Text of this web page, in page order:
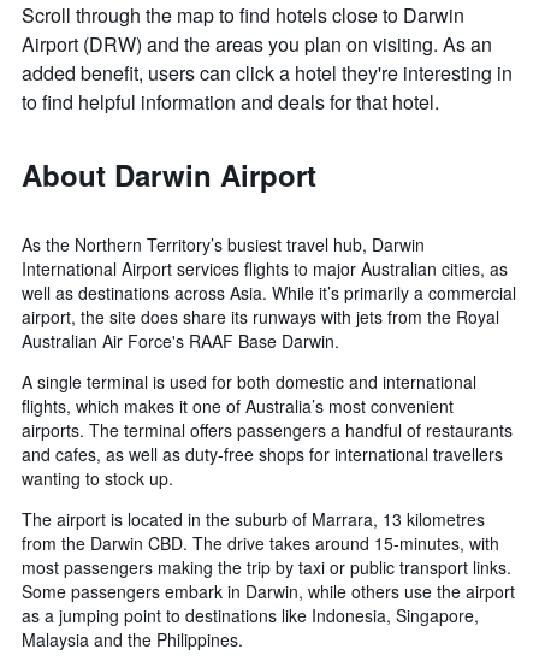
Scroll through the map to find hotels close to Darwin
Airport (DRW) and the areas you plan on visiting. As an
added benefit, users can click a hotel they're interesting in
to find helpful information and deals for that hotel.
About Darwin Airport
As the Northern Territory’s busiest travel hub, Darwin
International Airport services flights to major Australian cities, as
well as destinations across Asia. While it’s primarily a commercial
airport, the site does share its runways with jets from the Royal
Australian Air Force's RAAF Base Darwin.
A single terminal is used for both domestic and international
flights, which makes it one of Australia’s most convenient
airports. The terminal offers passengers a handful of restaurants
and cafes, as well as duty-free shops for international travellers
wanting to stock up.
The airport is located in the suburb of Marrara, 13 kilometres
from the Darwin CBD. The drive takes around 15-minutes, with
most passengers making the trip by taxi or public transport links.
Some passengers embark in Darwin, while others use the airport
as a jumping point to destinations like Indonesia, Singapore,
Malaysia and the Philippines.